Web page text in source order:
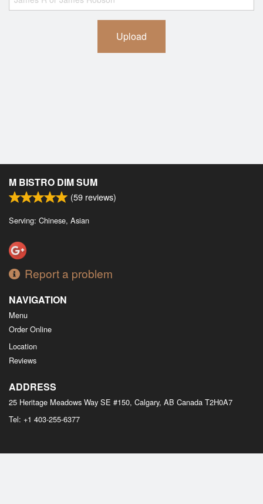
Upload
M BISTRO DIM SUM
(59 reviews)
Serving: Chinese, Asian
Report a problem
NAVIGATION
Menu
Order Online
Location
Reviews
ADDRESS
25 Heritage Meadows Way SE #150, Calgary, AB Canada T2H0A7
Tel: +1 403-255-6377